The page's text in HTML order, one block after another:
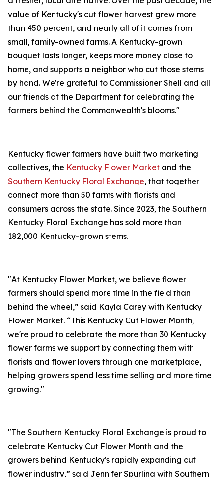
value of Kentucky's cut flower harvest grew more
than 450 percent, and nearly all of it comes from
small, family-owned farms. A Kentucky-grown
bouquet lasts longer, keeps more money close to
home, and supports a neighbor who cut those stems
by hand. We're grateful to Commissioner Shell and all
our friends at the Department for celebrating the
farmers behind the Commonwealth's blooms."
Kentucky flower farmers have built two marketing
collectives, the Kentucky Flower Market and the
Southern Kentucky Floral Exchange, that together
connect more than 50 farms with florists and
consumers across the state. Since 2023, the Southern
Kentucky Floral Exchange has sold more than
182,000 Kentucky-grown stems.
"At Kentucky Flower Market, we believe flower
farmers should spend more time in the field than
behind the wheel,” said Kayla Carey with Kentucky
Flower Market. “This Kentucky Cut Flower Month,
we're proud to celebrate the more than 30 Kentucky
flower farms we support by connecting them with
florists and flower lovers through one marketplace,
helping growers spend less time selling and more time
growing."
"The Southern Kentucky Floral Exchange is proud to
celebrate Kentucky Cut Flower Month and the
growers behind Kentucky's rapidly expanding cut
flower industry,” said Jennifer Spurling with Southern